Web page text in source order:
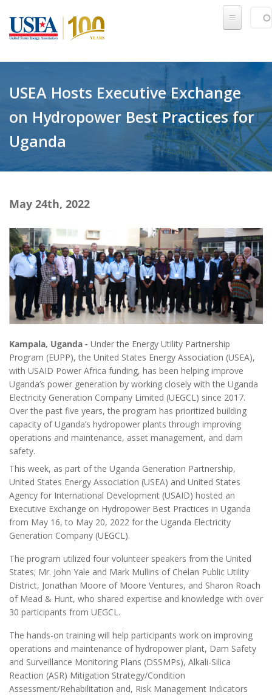
USEA Hosts Executive Exchange
on Hydropower Best Practices for
Uganda
May 24th, 2022
IMG_5906-2 Trimmed.jpg
Kampala, Uganda - Under the Energy Utility Partnership
Program (EUPP), the United States Energy Association (USEA),
with USAID Power Africa funding, has been helping improve
Uganda’s power generation by working closely with the Uganda
Electricity Generation Company Limited (UEGCL) since 2017.
Over the past five years, the program has prioritized building
capacity of Uganda’s hydropower plants through improving
operations and maintenance, asset management, and dam
safety.
This week, as part of the Uganda Generation Partnership,
United States Energy Association (USEA) and United States
Agency for International Development (USAID) hosted an
Executive Exchange on Hydropower Best Practices in Uganda
from May 16, to May 20, 2022 for the Uganda Electricity
Generation Company (UEGCL).
The program utilized four volunteer speakers from the United
States; Mr. John Yale and Mark Mullins of Chelan Public Utility
District, Jonathan Moore of Moore Ventures, and Sharon Roach
of Mead & Hunt, who shared expertise and knowledge with over
30 participants from UEGCL.
The hands-on training will help participants work on improving
operations and maintenance of hydropower plant, Dam Safety
and Surveillance Monitoring Plans (DSSMPs), Alkali-Silica
Reaction (ASR) Mitigation Strategy/Condition
Assessment/Rehabilitation and, Risk Management Indicators